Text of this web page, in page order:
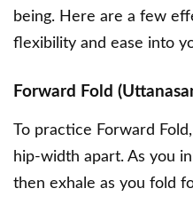
being. Here are a few
flexibility and ease into
Forward Fold
To practice Forward
hip-width apart. As you
then exhale as you fold